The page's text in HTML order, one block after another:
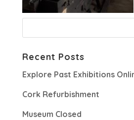
Recent Posts
Explore Past Exhibitions
Cork Refurbishment
Museum Closed